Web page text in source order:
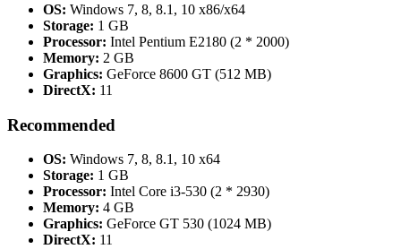
OS: Windows 7, 8, 8.1, 10 x86/x64
Storage: 1 GB
Processor: Intel Pentium E2180 (2 * 2000)
Memory: 2 GB
Graphics: GeForce 8600 GT (512 MB)
DirectX: 11
Recommended
OS: Windows 7, 8, 8.1, 10 x64
Storage: 1 GB
Processor: Intel Core i3-530 (2 * 2930)
Memory: 4 GB
Graphics: GeForce GT 530 (1024 MB)
DirectX: 11